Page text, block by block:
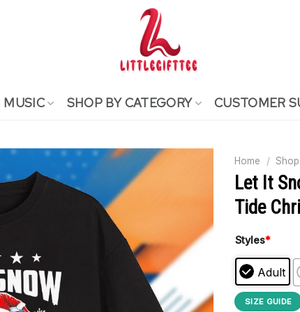
MUSIC SHOP BY CATEGORY CUSTOMER
Home /
Let It
Tide
Styles*
Adult
SIZE GUIDE